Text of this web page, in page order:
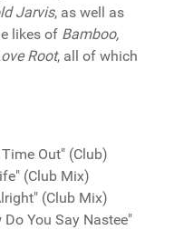
Jarvis, as well as
likes of Bamboo,
Root, all of which
Out" (Club)
(Club Mix)
(Club Mix)
You Say Nastee"